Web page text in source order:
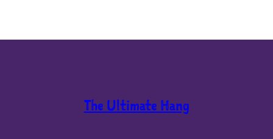
The Ultimate Hang